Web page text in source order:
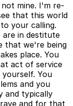
mine. I'm re-
that this world
your calling.
are in destitute
that we're being
place. You
act of service
You
and you
and typically
and for that